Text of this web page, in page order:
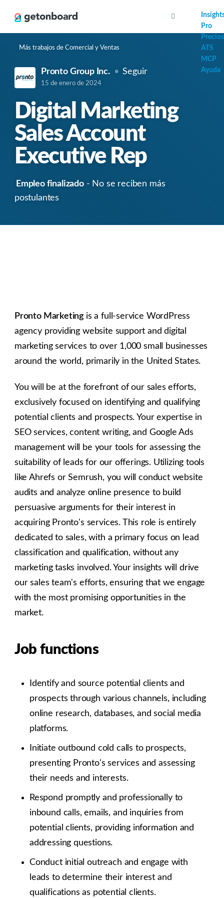
Pro
Precios
ATS
MCP
Ayuda
Más trabajos de Comercial y Ventas
Pronto Group Inc. Seguir
15 de enero de 2024
Digital Marketing
Sales Account
Executive Rep
Empleo finalizado- No se reciben más
postulantes
Pronto Marketing is a full-service WordPress
agency providing website support and digital
marketing services to over 1,000 small businesses
around the world, primarily in the United States.
You will be at the forefront of our sales efforts,
exclusively focused on identifying and qualifying
potential clients and prospects. Your expertise in
SEO services, content writing, and Google Ads
management will be your tools for assessing the
suitability of leads for our offerings. Utilizing tools
like Ahrefs or Semrush, you will conduct website
audits and analyze online presence to build
persuasive arguments for their interest in
acquiring Pronto's services. This role is entirely
dedicated to sales, with a primary focus on lead
classification and qualification, without any
marketing tasks involved. Your insights will drive
our sales team's efforts, ensuring that we engage
with the most promising opportunities in the
market.
Job functions
Identify and source potential clients and
prospects through various channels, including
online research, databases, and social media
platforms.
Initiate outbound cold calls to prospects,
presenting Pronto's services and assessing
their needs and interests.
Respond promptly and professionally to
inbound calls, emails, and inquiries from
potential clients, providing information and
addressing questions.
Conduct initial outreach and engage with
leads to determine their interest and
qualifications as potential clients.